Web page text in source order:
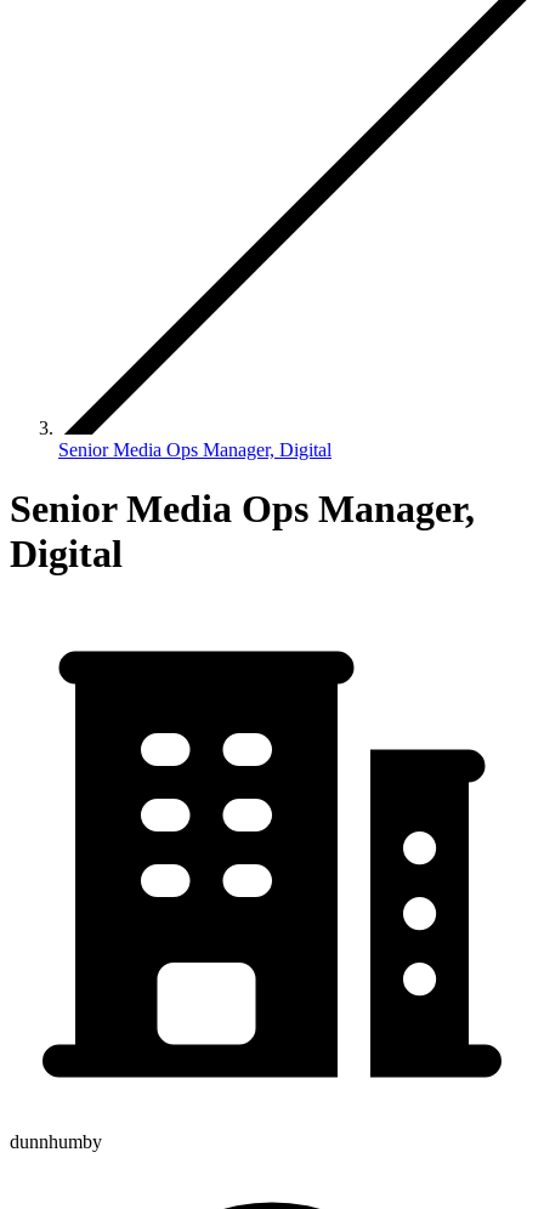
Senior Media Ops Manager, Digital
Senior Media Ops Manager,
Digital
dunnhumby